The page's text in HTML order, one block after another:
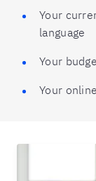
Your
language
Your
Your